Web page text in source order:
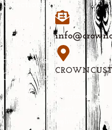
Selections
100%
Happiness
Guarantee
Yongkang
Street,
Jinhua,